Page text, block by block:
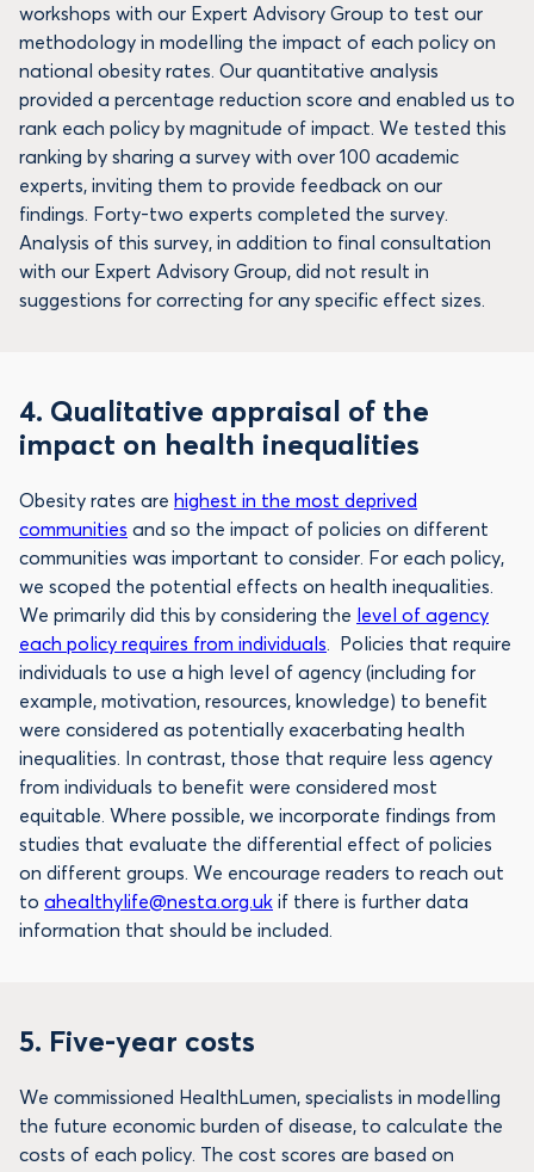
workshops with our Expert Advisory Group to test our
methodology in modelling the impact of each policy on
national obesity rates. Our quantitative analysis
provided a percentage reduction score and enabled us to
rank each policy by magnitude of impact. We tested this
ranking by sharing a survey with over 100 academic
experts, inviting them to provide feedback on our
findings. Forty-two experts completed the survey.
Analysis of this survey, in addition to final consultation
with our Expert Advisory Group, did not result in
suggestions for correcting for any specific effect sizes.
4. Qualitative appraisal of the
impact on health inequalities
Obesity rates are highest in the most deprived
communities and so the impact of policies on different
communities was important to consider. For each policy,
we scoped the potential effects on health inequalities.
We primarily did this by considering the level of agency
each policy requires from individuals. Policies that require
individuals to use a high level of agency (including for
example, motivation, resources, knowledge) to benefit
were considered as potentially exacerbating health
inequalities. In contrast, those that require less agency
from individuals to benefit were considered most
equitable. Where possible, we incorporate findings from
studies that evaluate the differential effect of policies
on different groups. We encourage readers to reach out
to ahealthylife@nesta.org.uk if there is further data
information that should be included.
5. Five-year costs
We commissioned HealthLumen, specialists in modelling
the future economic burden of disease, to calculate the
costs of each policy. The cost scores are based on